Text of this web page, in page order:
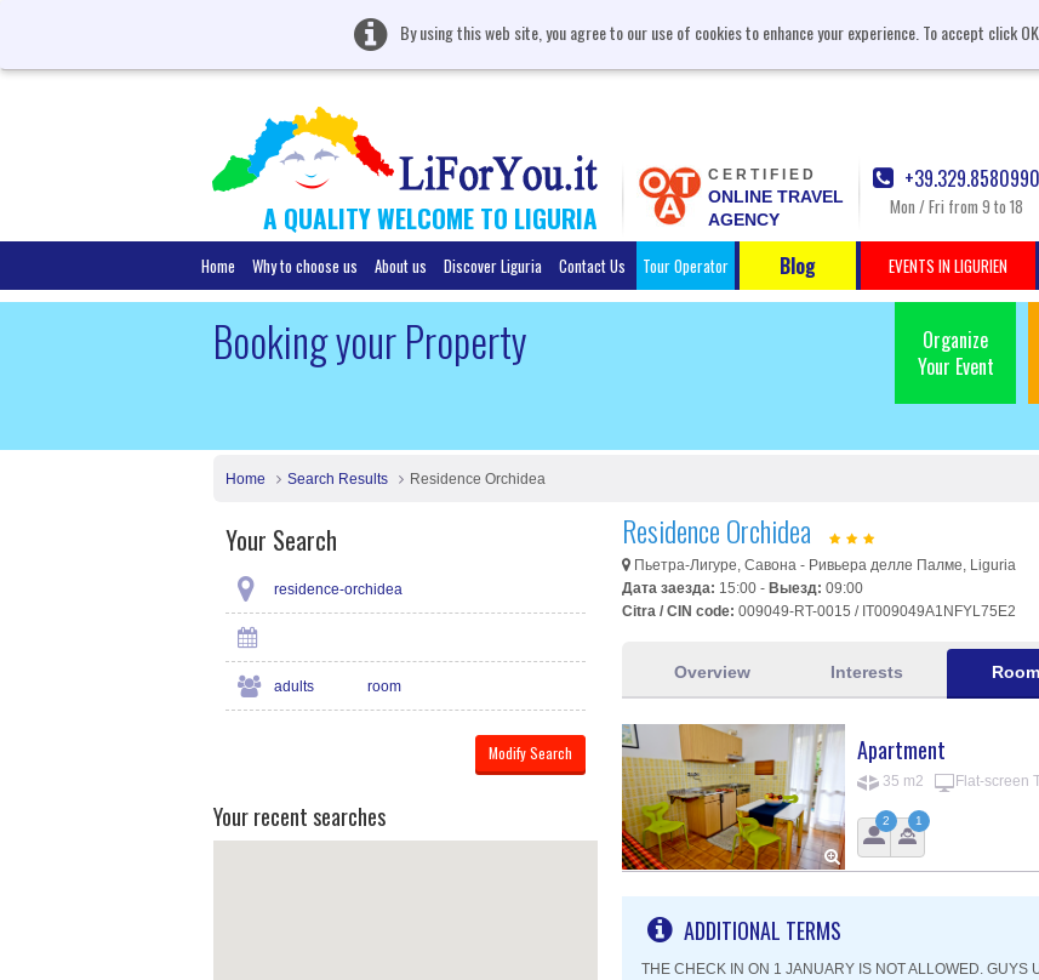
By using this web site, you agree to our use of cookies to enhance your experience. To accept click
A QUALITY WELCOME TO LIGURIA
CERTIFIED
ONLINE TRAVEL
AGENCY
+39.329.8580990
Mon / Fri from 9 to 18
Home Why to choose us About us Discover Liguria Contact Us Tour Operator Blog EVENTS IN LIGURIEN
Organize
Your Event
Booking your Property
Home Search Results Residence Orchidea
Your Search
residence-orchidea
adults room
Your recent searches
Residence Orchidea
Пьетра-Лигуре, Савона - Ривьера делле Палме, Liguria
Дата заезда: 15:00 - Выезд: 09:00
Citra / CIN code: 009049-RT-0015 / IT009049A1NFYL75E2
Overview Interests
Apartment
35 m2 Flat-screen
2 1
ADDITIONAL TERMS
THE CHECK IN ON 1 JANUARY IS NOT ALLOWED. GUYS